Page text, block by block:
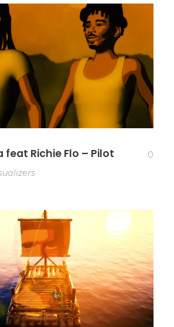
feat Richie Flo – Pilot
0